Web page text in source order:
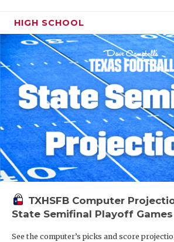
HIGH SCHOOL
TXHSFB Computer
State Semifinal Playoff Games
See the computer’s picks and score